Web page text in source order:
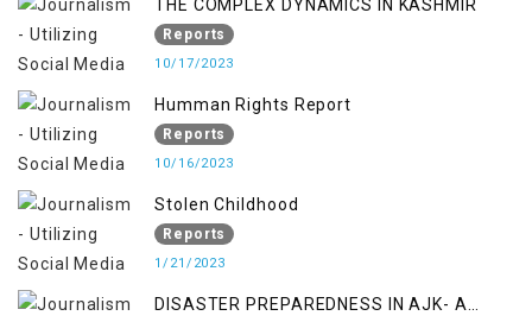
THE COMPLEX DYNAMICS IN KASHMIR
Reports
10/17/2023
Humman Rights Report
Reports
10/16/2023
Stolen Childhood
Reports
1/21/2023
DISASTER PREPAREDNESS IN AJK- A